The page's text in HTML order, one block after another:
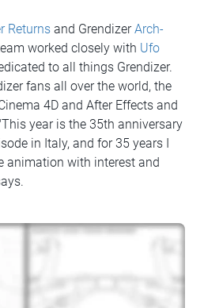
Returns and GrendizerArch-
worked closely with Ufo
to all things Grendizer.
fans all over the world, the
4D and After Effects and
year is the 35th anniversary
in Italy, and for 35 years I
animation with interest and